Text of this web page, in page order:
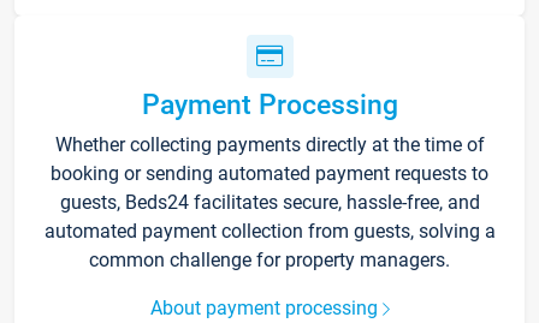
Payment Processing
Whether collecting payments directly at the time of
booking or sending automated payment requests to
guests, Beds24 facilitates secure, hassle-free, and
automated payment collection from guests, solving a
common challenge for property managers.
About payment processing